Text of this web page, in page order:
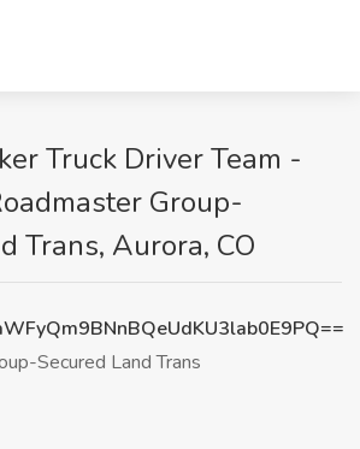
Truck Driver Team -
Group-
Trans, Aurora, CO
Secured Land Trans